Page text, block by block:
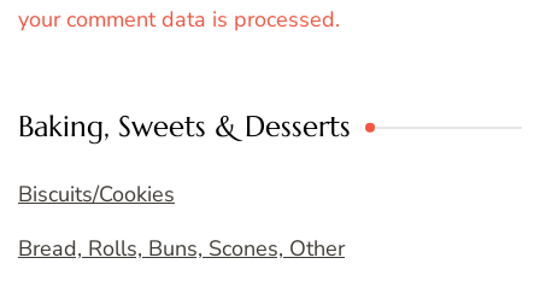
your comment data is processed.
Baking, Sweets & Desserts
Biscuits/Cookies
Bread, Rolls, Buns, Scones, Other